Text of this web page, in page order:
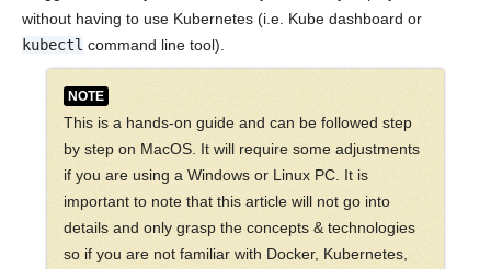
without having to use Kubernetes (i.e. Kube dashboard or
kubectl command line tool).
NOTE
This is a hands-on guide and can be followed step
by step on MacOS. It will require some adjustments
if you are using a Windows or Linux PC. It is
important to note that this article will not go into
details and only grasp the concepts & technologies
so if you are not familiar with Docker, Kubernetes,